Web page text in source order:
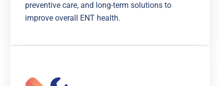
preventive care, and long-term solutions to
improve overall ENT health.